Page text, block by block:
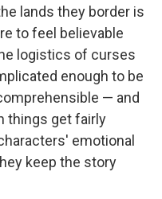
lands they border is
to feel believable
logistics of curses
enough to be
— and
things get fairly
emotional
keep the story